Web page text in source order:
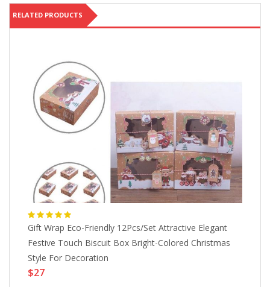
RELATED PRODUCTS
Gift Wrap Eco-Friendly 12Pcs/Set Attractive Elegant
Festive Touch Biscuit Box Bright-Colored Christmas
Style For Decoration
$27